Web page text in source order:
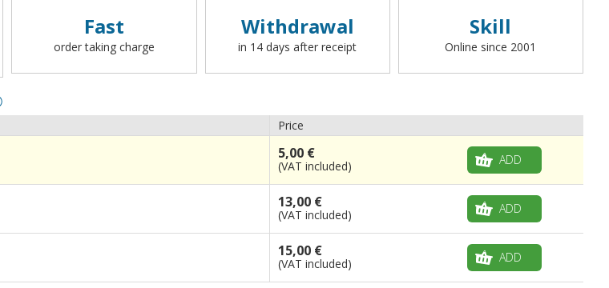
Fast
order taking charge
Withdrawal
in 14 days after receipt
Skill
Online since 2001
Price
5,00 €
(VAT included) ADD
13,00 €
(VAT included) ADD
15,00 €
(VAT included) ADD